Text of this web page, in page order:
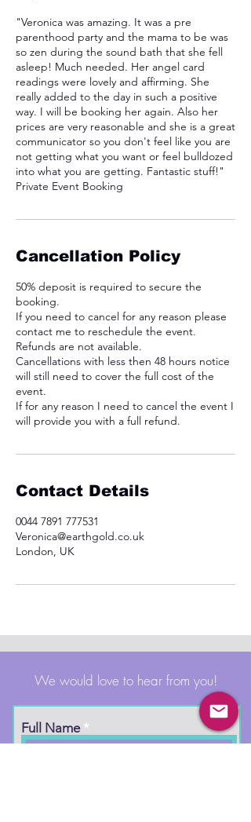
"Veronica was amazing. It was a pre
parenthood party and the mama to be was
so zen during the sound bath that she fell
asleep! Much needed. Her angel card
readings were lovely and affirming. She
really added to the day in such a positive
way. I will be booking her again. Also her
prices are very reasonable and she is a great
communicator so you don't feel like you are
not getting what you want or feel bulldozed
into what you are getting. Fantastic stuff!"
Private Event Booking
Cancellation Policy
50% deposit is required to secure the
booking.
If you need to cancel for any reason please
contact me to reschedule the event.
Refunds are not available.
Cancellations with less then 48 hours notice
will still need to cover the full cost of the
event.
If for any reason I need to cancel the event I
will provide you with a full refund.
Contact Details
0044 7891 777531
Veronica@earthgold.co.uk
London, UK
We would love to hear from you!
Full Name